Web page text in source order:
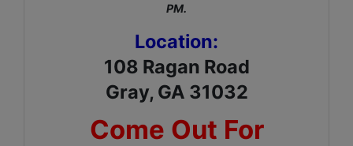
PM.
Location:
108 Ragan Road
Gray, GA 31032
Come Out For